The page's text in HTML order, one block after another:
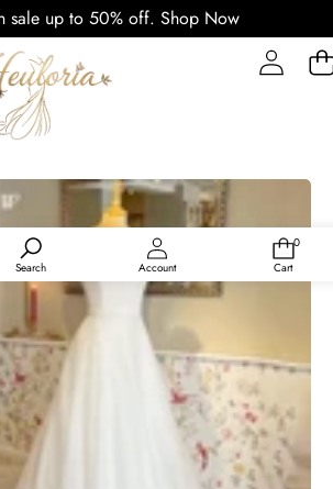
sale up to 50% off. Shop Now
Search Account
00
Cart
INFORMATION